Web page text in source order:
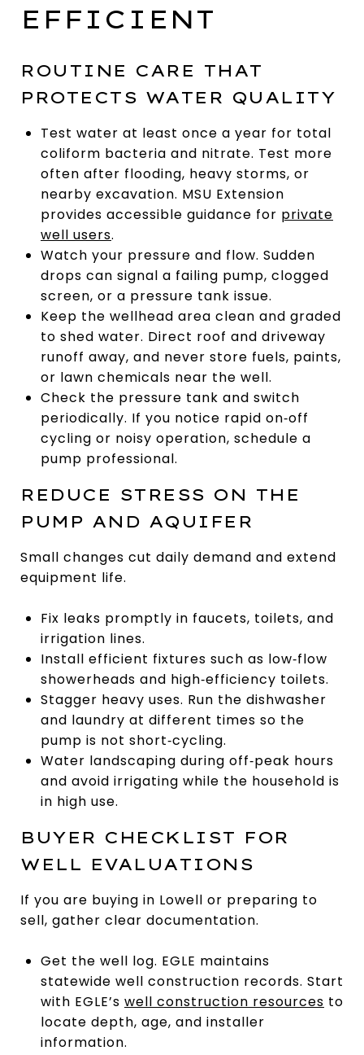
EFFICIENT
ROUTINE CARE THAT
PROTECTS WATER QUALITY
Test water at least once a year for total
coliform bacteria and nitrate. Test more
often after flooding, heavy storms, or
nearby excavation. MSU Extension
provides accessible guidance for private
well users.
Watch your pressure and flow. Sudden
drops can signal a failing pump, clogged
screen, or a pressure tank issue.
Keep the wellhead area clean and graded
to shed water. Direct roof and driveway
runoff away, and never store fuels, paints,
or lawn chemicals near the well.
Check the pressure tank and switch
periodically. If you notice rapid on‑off
cycling or noisy operation, schedule a
pump professional.
REDUCE STRESS ON THE
PUMP AND AQUIFER
Small changes cut daily demand and extend
equipment life.
Fix leaks promptly in faucets, toilets, and
irrigation lines.
Install efficient fixtures such as low‑flow
showerheads and high‑efficiency toilets.
Stagger heavy uses. Run the dishwasher
and laundry at different times so the
pump is not short‑cycling.
Water landscaping during off‑peak hours
and avoid irrigating while the household is
in high use.
BUYER CHECKLIST FOR
WELL EVALUATIONS
If you are buying in Lowell or preparing to
sell, gather clear documentation.
Get the well log. EGLE maintains
statewide well construction records. Start
with EGLE’s well construction resources to
locate depth, age, and installer
information.